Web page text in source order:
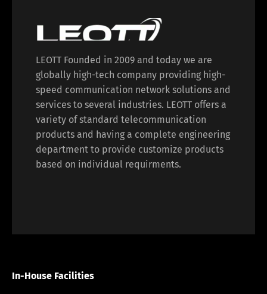
LEOTT Founded in 2009 and today we are
globally high-tech company providing high-
speed communication network solutions and
services to several industries. LEOTT offers a
variety of standard telecommunication
products and having a complete engineering
department to provide customize products
based on individual requirments.
In-House Facilities